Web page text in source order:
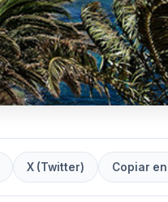
X (Twitter) Copiar